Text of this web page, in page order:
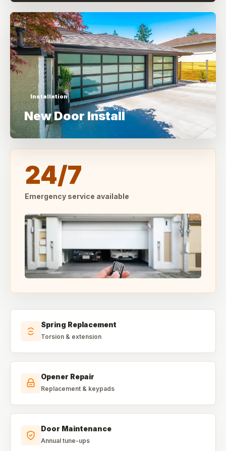
Installation
New Door Install
24/7
Emergency service available
Spring Replacement
Torsion & extension
Opener Repair
Replacement & keypads
Door Maintenance
Annual tune-ups